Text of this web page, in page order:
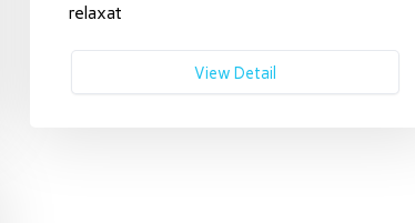
relaxat
View Detail